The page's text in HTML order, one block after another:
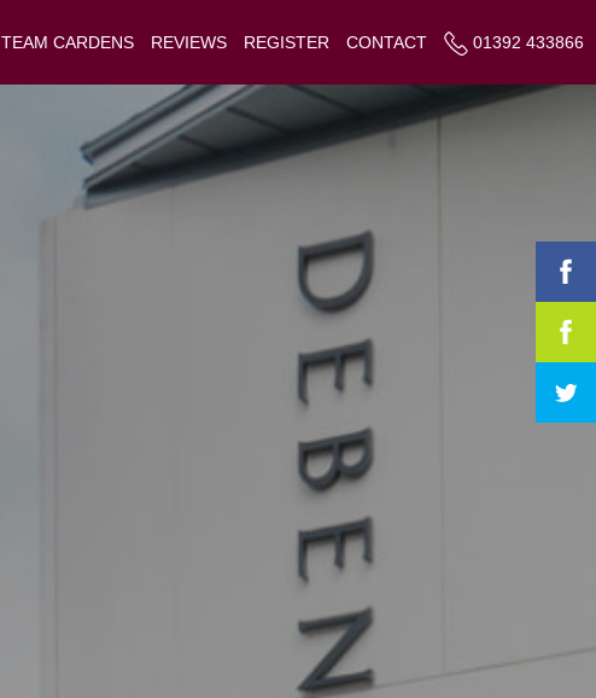
TEAM CARDENS REVIEWS REGISTER CONTACT 01392 433866